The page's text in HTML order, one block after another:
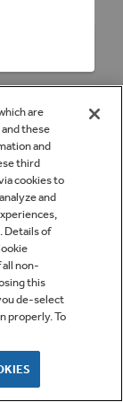
are
these
and
third
cookies to
and
Details of
all non-
this
de-select
properly. To